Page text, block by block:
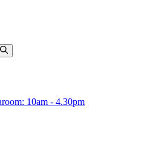
10am - 4.30pm